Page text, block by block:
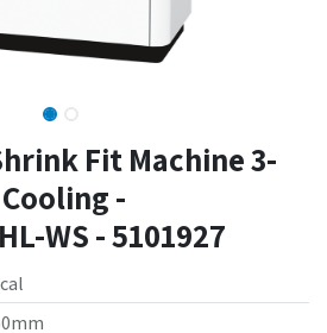
Fit Machine 3-
-
WS - 5101927